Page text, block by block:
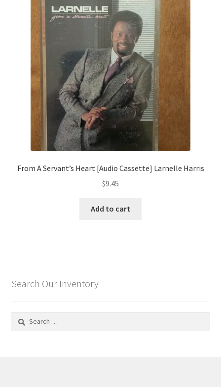
From A Servant’s Heart [Audio Cassette] Larnelle Harris
$9.45
Add to cart
Search Our Inventory
Search